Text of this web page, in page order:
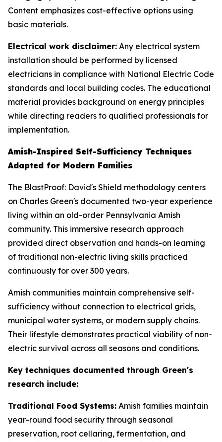
Content emphasizes cost-effective options using
basic materials.
Electrical work disclaimer: Any electrical system
installation should be performed by licensed
electricians in compliance with National Electric Code
standards and local building codes. The educational
material provides background on energy principles
while directing readers to qualified professionals for
implementation.
Amish-Inspired Self-Sufficiency Techniques
Adapted for Modern Families
The BlastProof: David's Shield methodology centers
on Charles Green's documented two-year experience
living within an old-order Pennsylvania Amish
community. This immersive research approach
provided direct observation and hands-on learning
of traditional non-electric living skills practiced
continuously for over 300 years.
Amish communities maintain comprehensive self-
sufficiency without connection to electrical grids,
municipal water systems, or modern supply chains.
Their lifestyle demonstrates practical viability of non-
electric survival across all seasons and conditions.
Key techniques documented through Green's
research include:
Traditional Food Systems: Amish families maintain
year-round food security through seasonal
preservation, root cellaring, fermentation, and